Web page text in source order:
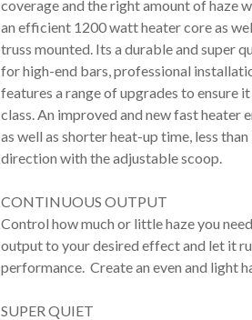
coverage and the right amount of haze
an efficient 1200 watt heater core as
truss mounted. Its a durable and super
for high-end bars, professional
features a range of upgrades to ensure
class. An improved and new fast heater
as well as shorter heat-up time, less
direction with the adjustable scoop.
CONTINUOUS OUTPUT
Control how much or little haze you
output to your desired effect and let it
performance. Create an even and light
SUPER QUIET